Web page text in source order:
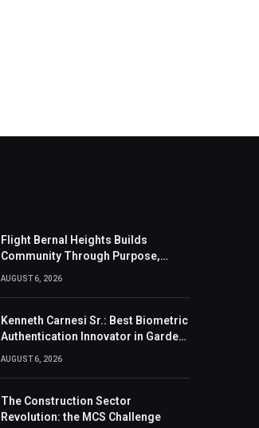
Flight Bernal Heights Builds
Community Through Purpose,
AUGUST 6, 2026
Kenneth Carnesi Sr.: Best Biometric
Authentication Innovator in Garden
AUGUST 6, 2026
The Construction Sector
Revolution: the MCS Challenge